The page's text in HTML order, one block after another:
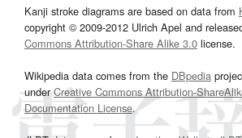
Kanji stroke diagrams are based on data from
copyright © 2009-2012 Ulrich Apel and
Commons Attribution-Share Alike 3.0 license.
Wikipedia data comes from the DBpedia
underCreative Commons Attribution-
Documentation License.